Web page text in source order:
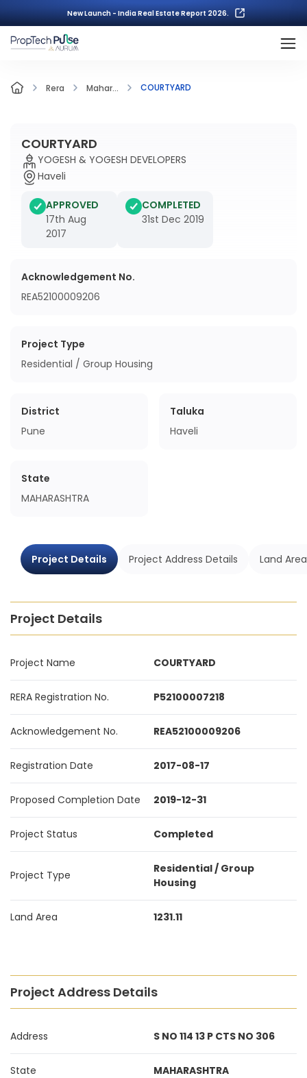
New Launch - India Real Estate Report 2026.
Rera Mahar... COURTYARD
COURTYARD
YOGESH & YOGESH DEVELOPERS
Haveli
APPROVED
17th Aug
2017
COMPLETED
31st Dec 2019
Acknowledgement No.
REA52100009206
Project Type
Residential / Group Housing
District
Pune
Taluka
Haveli
State
MAHARASHTRA
Project Details Project Address Details Land
Project Details
Project Name COURTYARD
RERA Registration No. P52100007218
Acknowledgement No. REA52100009206
Registration Date 2017-08-17
Proposed Completion Date 2019-12-31
Project Status Completed
Project Type
Residential / Group
Housing
Land Area 1231.11
Project Address Details
Address S NO 114 13 P CTS NO 306
State MAHARASHTRA